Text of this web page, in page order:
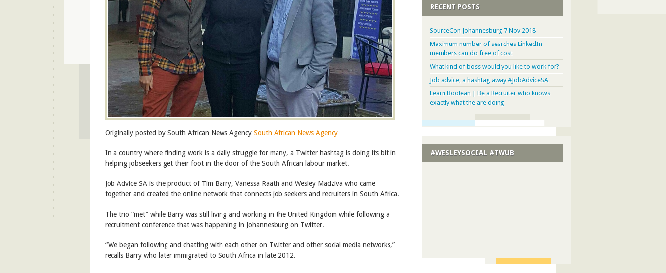
Originally posted by South African News Agency South African News Agency
In a country where finding work is a daily struggle for many, a Twitter hashtag is doing its bit in
helping jobseekers get their foot in the door of the South African labour market.
Job Advice SA is the product of Tim Barry, Vanessa Raath and Wesley Madziva who came
together and created the online network that connects job seekers and recruiters in South Africa.
The trio “met” while Barry was still living and working in the United Kingdom while following a
recruitment conference that was happening in Johannesburg on Twitter.
“We began following and chatting with each other on Twitter and other social media networks,”
recalls Barry who later immigrated to South Africa in late 2012.
RECENT POSTS
SourceCon Johannesburg 7 Nov 2018
Maximum number of searches LinkedIn
members can do free of cost
What kind of boss would you like to work for?
Job advice, a hashtag away #JobAdviceSA
Learn Boolean | Be a Recruiter who knows
exactly what the are doing
#WESLEYSOCIAL #TWUB